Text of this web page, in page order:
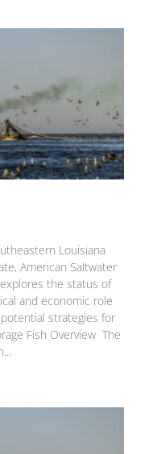
Louisiana
American Saltwater
the status of
and economic role
strategies for
Fish Overview The